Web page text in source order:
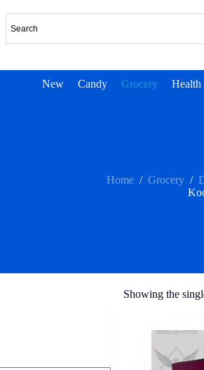
New Candy Grocery Health
Home / Grocery /
Showing the